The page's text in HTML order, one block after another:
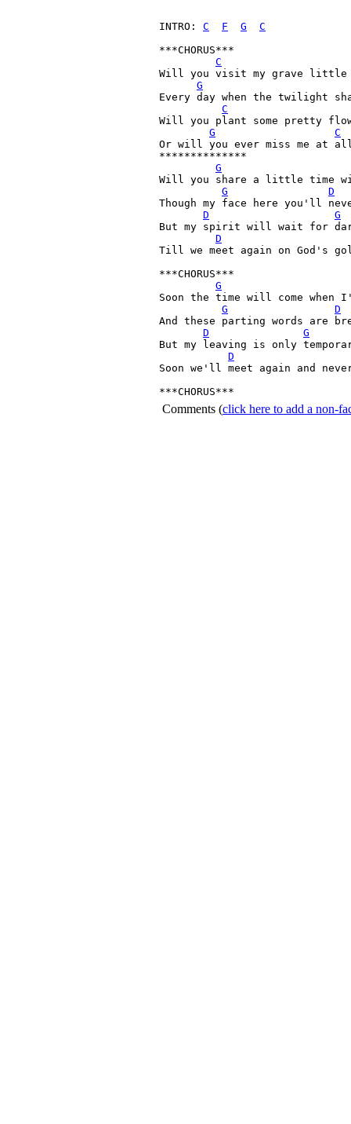
INTRO: C F G
C
***CHORUS***
C
Will you visit my grave little
G
Every day when the twilight
C
Will you plant some pretty
G
C
Or will you ever miss me at
**************
G
Will you share a little time
G
D
Though my face here you'll
D
G
But my spirit will wait for
D
Till we meet again on God's
***CHORUS***
G
Soon the time will come
G
D
And these parting words are
D
G
But my leaving is only
D
Soon we'll meet again and
***CHORUS***
Comments (click here to add a non-